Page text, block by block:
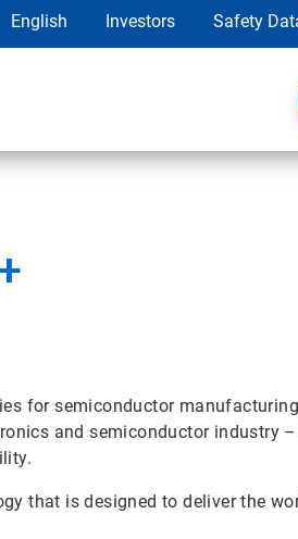
English Investors Safety
for semiconductor
and semiconductor industry
that is designed to deliver the